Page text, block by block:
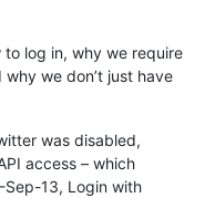
log in, why we require
we don’t just have
was disabled,
access – which
13, Login with